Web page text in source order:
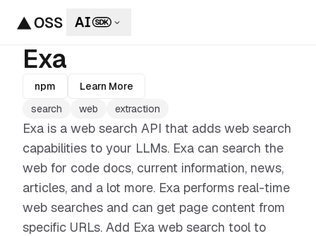
Exa
npm
Learn More
search
web extraction
Exa is a web search API that adds web search
capabilities to your LLMs. Exa can search the
web for code docs, current information, news,
articles, and a lot more. Exa performs real-time
web searches and can get page content from
specific URLs. Add Exa web search tool to